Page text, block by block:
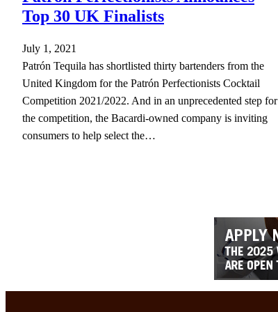
Top 30 UK Finalists
July 1, 2021
Patrón Tequila has shortlisted thirty bartenders from the
United Kingdom for the Patrón Perfectionists Cocktail
Competition 2021/2022. And in an unprecedented step for
the competition, the Bacardi-owned company is inviting
consumers to help select the…